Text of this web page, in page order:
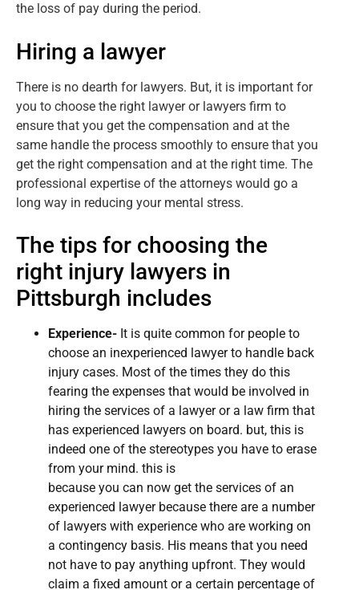
the loss of pay during the period.
Hiring a lawyer
There is no dearth for lawyers. But, it is important for
you to choose the right lawyer or lawyers firm to
ensure that you get the compensation and at the
same handle the process smoothly to ensure that you
get the right compensation and at the right time. The
professional expertise of the attorneys would go a
long way in reducing your mental stress.
The tips for choosing the
right injury lawyers in
Pittsburgh includes
Experience- It is quite common for people to
choose an inexperienced lawyer to handle back
injury cases. Most of the times they do this
fearing the expenses that would be involved in
hiring the services of a lawyer or a law firm that
has experienced lawyers on board. but, this is
indeed one of the stereotypes you have to erase
from your mind. this is
because you can now get the services of an
experienced lawyer because there are a number
of lawyers with experience who are working on
a contingency basis. His means that you need
not have to pay anything upfront. They would
claim a fixed amount or a certain percentage of